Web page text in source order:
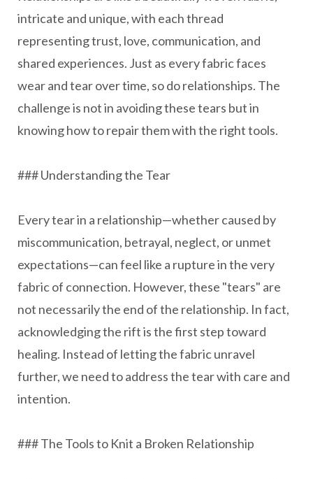
intricate and unique, with each thread
representing trust, love, communication, and
shared experiences. Just as every fabric faces
wear and tear over time, so do relationships. The
challenge is not in avoiding these tears but in
knowing how to repair them with the right tools.
### Understanding the Tear
Every tear in a relationship—whether caused by
miscommunication, betrayal, neglect, or unmet
expectations—can feel like a rupture in the very
fabric of connection. However, these "tears" are
not necessarily the end of the relationship. In fact,
acknowledging the rift is the first step toward
healing. Instead of letting the fabric unravel
further, we need to address the tear with care and
intention.
### The Tools to Knit a Broken Relationship